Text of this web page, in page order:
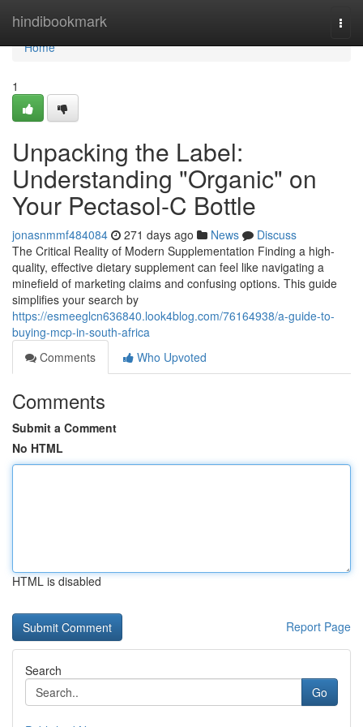
hindibookmark
Home
Home
1
Unpacking the Label:
Understanding "Organic" on
Your Pectasol-C Bottle
jonasnmmf484084 271 days ago News
Discuss
The Critical Reality of Modern Supplementation Finding a high-
quality, effective dietary supplement can feel like navigating a
minefield of marketing claims and confusing options. This guide
simplifies your search by
https://esmeeglcn636840.look4blog.com/76164938/a-guide-to-
buying-mcp-in-south-africa
Comments
Who Upvoted
Comments
Submit a Comment
No HTML
HTML is disabled
Report Page
Search
Go